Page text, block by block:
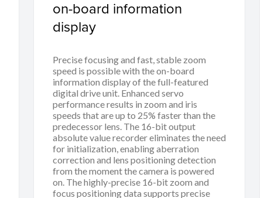
on-board information
display
Precise focusing and fast, stable zoom
speed is possible with the on-board
information display of the full-featured
digital drive unit. Enhanced servo
performance results in zoom and iris
speeds that are up to 25% faster than the
predecessor lens. The 16-bit output
absolute value recorder eliminates the need
for initialization, enabling aberration
correction and lens positioning detection
from the moment the camera is powered
on. The highly-precise 16-bit zoom and
focus positioning data supports precise